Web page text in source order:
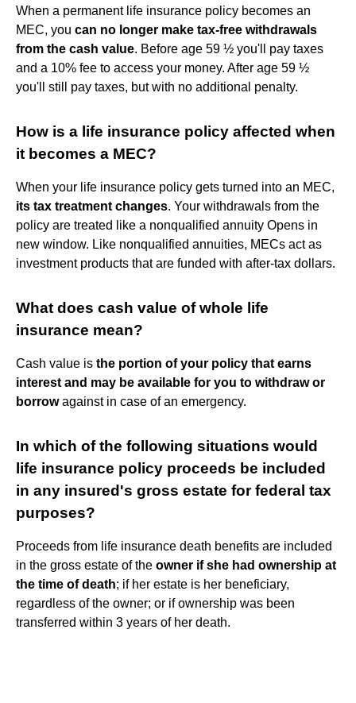
When a permanent life insurance policy becomes an
MEC, you can no longer make tax-free withdrawals
from the cash value. Before age 59 ½ you'll pay taxes
and a 10% fee to access your money. After age 59 ½
you'll still pay taxes, but with no additional penalty.
How is a life insurance policy affected when
it becomes a MEC?
When your life insurance policy gets turned into an MEC,
its tax treatment changes. Your withdrawals from the
policy are treated like a nonqualified annuity Opens in
new window. Like nonqualified annuities, MECs act as
investment products that are funded with after-tax dollars.
What does cash value of whole life
insurance mean?
Cash value is the portion of your policy that earns
interest and may be available for you to withdraw or
borrowagainst in case of an emergency.
In which of the following situations would
life insurance policy proceeds be included
in any insured's gross estate for federal tax
purposes?
Proceeds from life insurance death benefits are included
in the gross estate of the owner if she had ownership at
the time of death; if her estate is her beneficiary,
regardless of the owner; or if ownership was been
transferred within 3 years of her death.